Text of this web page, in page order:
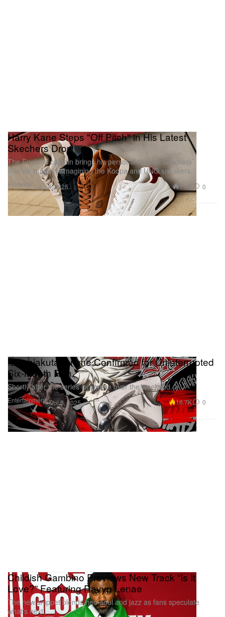
Footwear
Harry Kane Steps "Off Pitch" in His Latest
Skechers Drop
The England captain brings his personal style to Skechers’
lifestyle range, reimagining the Koopa and UNO sneakers.
Jul 8, 2025 1.6K 0
Entertainment
‘Gachiakuta’ Anime Confirmed for Uninterrupted
Six-Month Run
Shortly after the series’ premiere over the weekend.
Jul 8, 2025 16.7K 0
Childish Gambino Previews New Track “Is It
Love?” Featuring Ravyn Lenae
The new snippet blends neo-soul and jazz as fans speculate
what’s next.